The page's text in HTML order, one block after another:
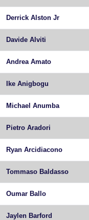
Derrick Alston Jr
Davide Alviti
Andrea Amato
Ike Anigbogu
Michael Anumba
Pietro Aradori
Ryan Arcidiacono
Tommaso Baldasso
Oumar Ballo
Jaylen Barford